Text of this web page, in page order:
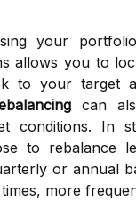
your
allows you to
to your target
can
conditions. In
to rebalance
or annual
more